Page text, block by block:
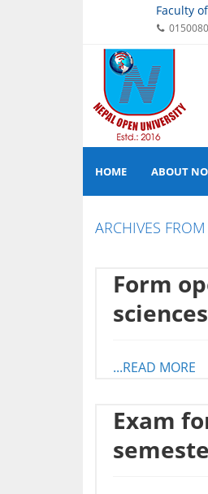
Faculty
HOME ABOUT
ARCHIVES
Form
...READ MORE
Exam